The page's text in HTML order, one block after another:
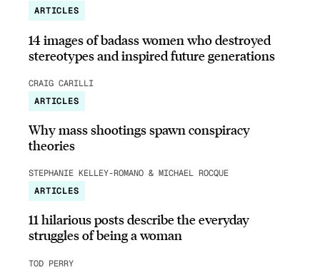
ARTICLES
14 images of badass women who destroyed
stereotypes and inspired future generations
CRAIG CARILLI
ARTICLES
Why mass shootings spawn conspiracy
theories
STEPHANIE KELLEY-ROMANO & MICHAEL ROCQUE
ARTICLES
11 hilarious posts describe the everyday
struggles of being a woman
TOD PERRY